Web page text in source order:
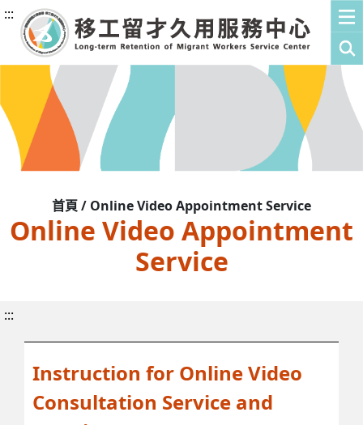
:::
首頁 / Online Video Appointment Service
Online Video Appointment
Service
:::
Instruction for Online Video
Consultation Service and